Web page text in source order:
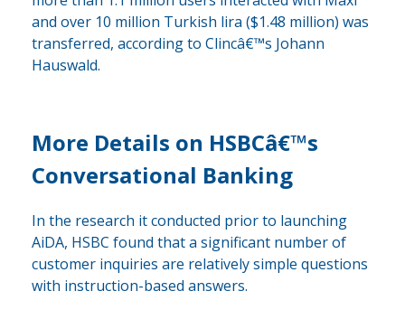
and over 10 million Turkish lira ($1.48 million) was
transferred, according to Clincâ€™s Johann
Hauswald.
More Details on HSBCâ€™s
Conversational Banking
In the research it conducted prior to launching
AiDA, HSBC found that a significant number of
customer inquiries are relatively simple questions
with instruction-based answers.